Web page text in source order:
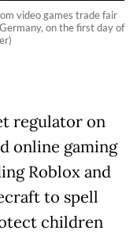
video games trade fair
on the first day of
regulator on
online gaming
Roblox and
to spell
children